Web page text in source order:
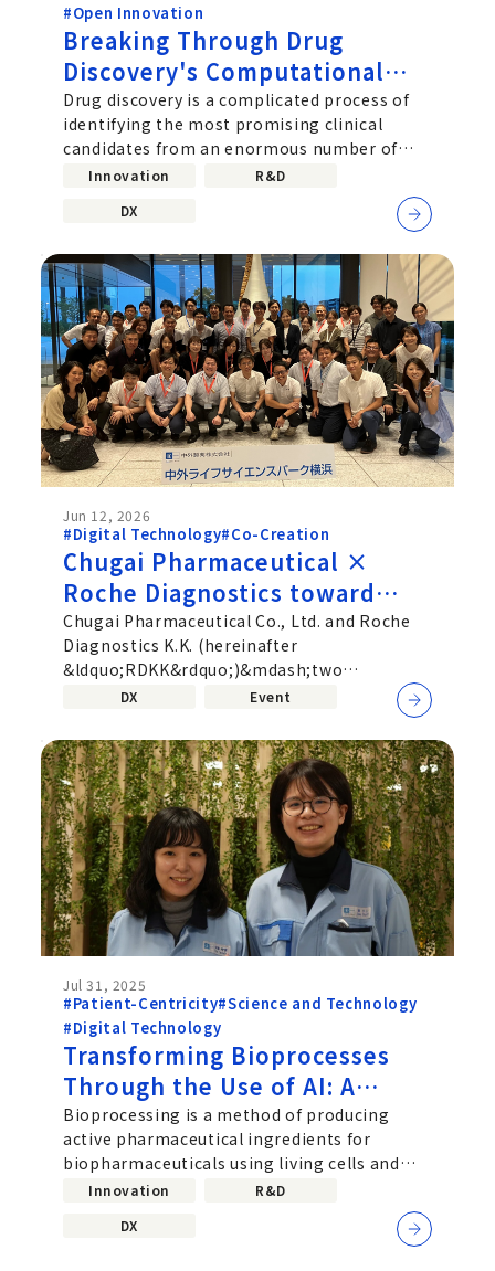
#Open Innovation
Breaking Through Drug
Discovery's Computational
Challenge: Chugai's Path
Toward Practical Quantum
Computing
Drug discovery is a complicated process of
identifying the most promising clinical
candidates from an enormous number of
molecular combinations. Improving...
Innovation
R&D
DX
Jun 12, 2026
#Digital Technology#Co-Creation
Chugai Pharmaceutical ×
Roche Diagnostics toward
deeper Co‑Creation beyond
corporate boundaries—
Uniting Pharmaceuticals and
Chugai Pharmaceutical Co., Ltd. and Roche
Diagnostics K.K. (hereinafter
&ldquo;RDKK&rdquo;)&mdash;two
companies active in different fields,
DX Event
Jul 31, 2025
#Patient-Centricity#Science and Technology
#Digital Technology
Transforming Bioprocesses
Through the Use of AI: A
Challenge Driven by
Collaboration Between Data
Scientists and Bioprocess
Bioprocessing is a method of producing
active pharmaceutical ingredients for
biopharmaceuticals using living cells and
microorganisms, and it plays a...
Innovation
R&D
DX